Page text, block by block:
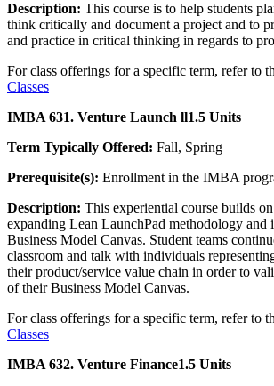
Description: This course is to help students
think critically and document a project and to
and practice in critical thinking in regards to
For class offerings for a specific term, refer to
Classes
IMBA 631. Venture Launch ll1.5 Units
Term Typically Offered: Fall, Spring
Prerequisite(s): Enrollment in the IMBA
Description: This experiential course builds
expanding Lean LaunchPad methodology and
Business Model Canvas. Student teams
classroom and talk with individuals
their product/service value chain in order to
of their Business Model Canvas.
For class offerings for a specific term, refer to
Classes
IMBA 632. Venture Finance1.5 Units